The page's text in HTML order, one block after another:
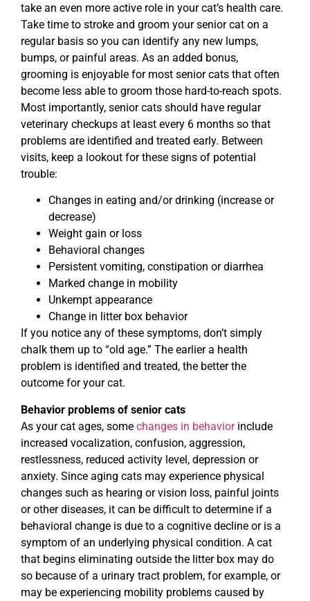
take an even more active role in your cat’s health care.
Take time to stroke and groom your senior cat on a
regular basis so you can identify any new lumps,
bumps, or painful areas. As an added bonus,
grooming is enjoyable for most senior cats that often
become less able to groom those hard-to-reach spots.
Most importantly, senior cats should have regular
veterinary checkups at least every 6 months so that
problems are identified and treated early. Between
visits, keep a lookout for these signs of potential
trouble:
Changes in eating and/or drinking (increase or
decrease)
Weight gain or loss
Behavioral changes
Persistent vomiting, constipation or diarrhea
Marked change in mobility
Unkempt appearance
Change in litter box behavior
If you notice any of these symptoms, don’t simply
chalk them up to “old age.” The earlier a health
problem is identified and treated, the better the
outcome for your cat.
Behavior problems of senior cats
As your cat ages, some changes in behaviorinclude
increased vocalization, confusion, aggression,
restlessness, reduced activity level, depression or
anxiety. Since aging cats may experience physical
changes such as hearing or vision loss, painful joints
or other diseases, it can be difficult to determine if a
behavioral change is due to a cognitive decline or is a
symptom of an underlying physical condition. A cat
that begins eliminating outside the litter box may do
so because of a urinary tract problem, for example, or
may be experiencing mobility problems caused by